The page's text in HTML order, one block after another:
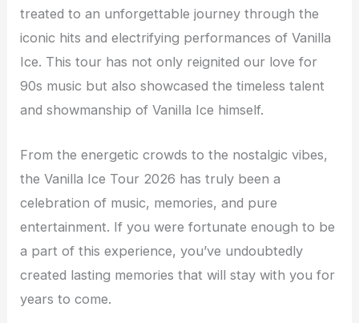
treated to an unforgettable journey through the
iconic hits and electrifying performances of Vanilla
Ice. This tour has not only reignited our love for
90s music but also showcased the timeless talent
and showmanship of Vanilla Ice himself.
From the energetic crowds to the nostalgic vibes,
the Vanilla Ice Tour 2026 has truly been a
celebration of music, memories, and pure
entertainment. If you were fortunate enough to be
a part of this experience, you’ve undoubtedly
created lasting memories that will stay with you for
years to come.